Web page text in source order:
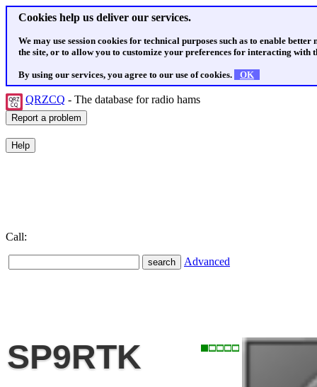
Cookies help us deliver our services.
We may use session cookies for technical purposes such as to enable
the site, or to allow you to customize your preferences for interacting with
By using our services, you agree to our use of cookies. OK
QRZCQ - The database for radio hams
Call:
Advanced
SP9RTK